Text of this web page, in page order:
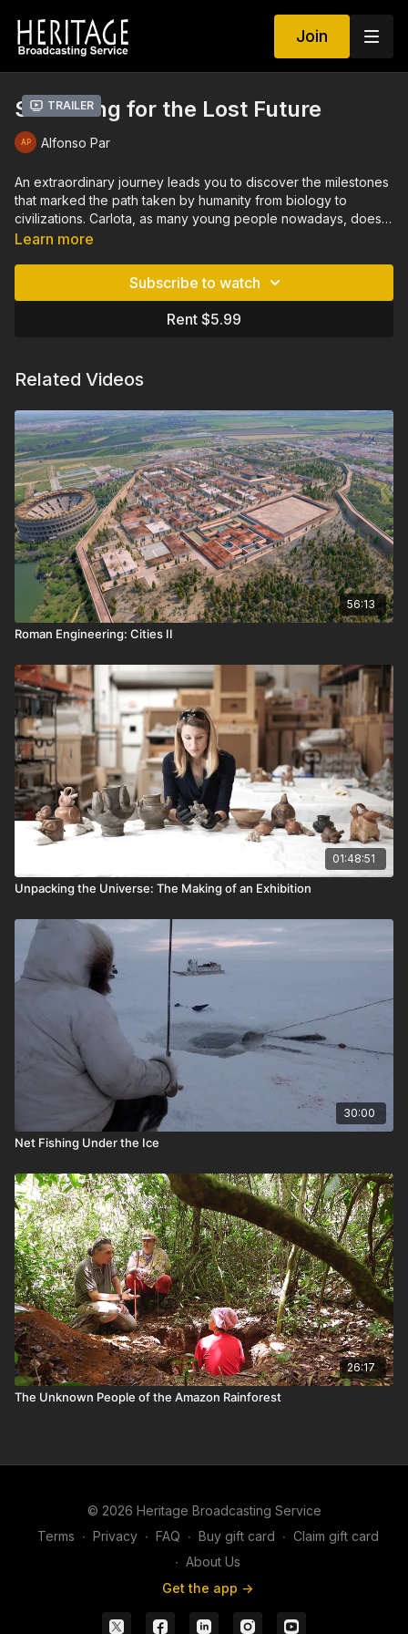
Join
Trailer
Searching for the Lost Future
Alfonso Par
An extraordinary journey leads you to discover the milestones
that marked the path taken by humanity from biology to
civilizations. Carlota, as many young people nowadays, does
not know what to do with her future. Keep studying? What
Eudald Carbonell. The trio make an extraordinary journey to
the past, traveling to four continents searching for the keys
that will open the doors of the future to the people of Earth.
Learn more
Subscribe to watch
Rent $5.99
Related Videos
56:13
Roman Engineering: Cities II
01:48:51
Unpacking the Universe: The Making of an Exhibition
30:00
Net Fishing Under the Ice
26:17
The Unknown People of the Amazon Rainforest
© 2026 Heritage Broadcasting Service
Terms ∙ Privacy ∙ FAQ ∙ Buy gift card ∙ Claim gift card
∙ About Us
Get the app ->